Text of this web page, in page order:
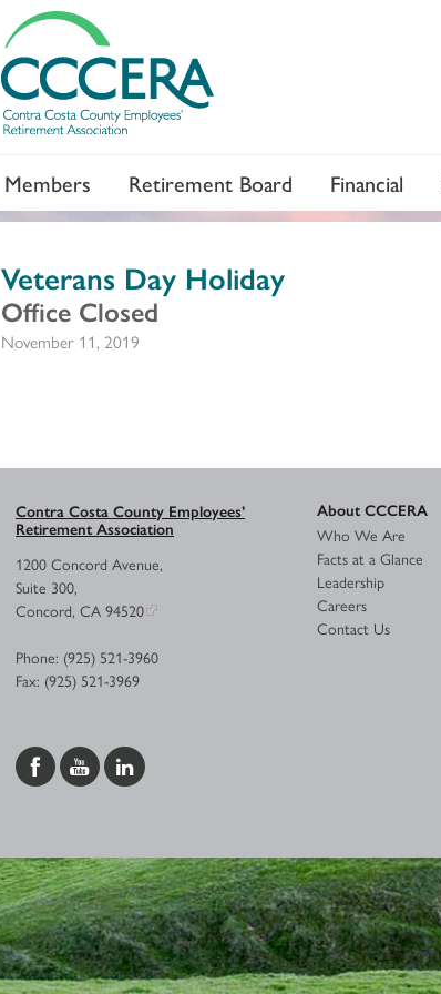
Members Retirement Board Financial
Veterans Day Holiday
Office Closed
November 11, 2019
Contra Costa County Employees’
Retirement Association
1200 Concord Avenue,
Suite 300,
Concord, CA 94520
Phone: (925) 521-3960
Fax: (925) 521-3969
About CCCERA
Who We Are
Facts at a Glance
Leadership
Careers
Contact Us